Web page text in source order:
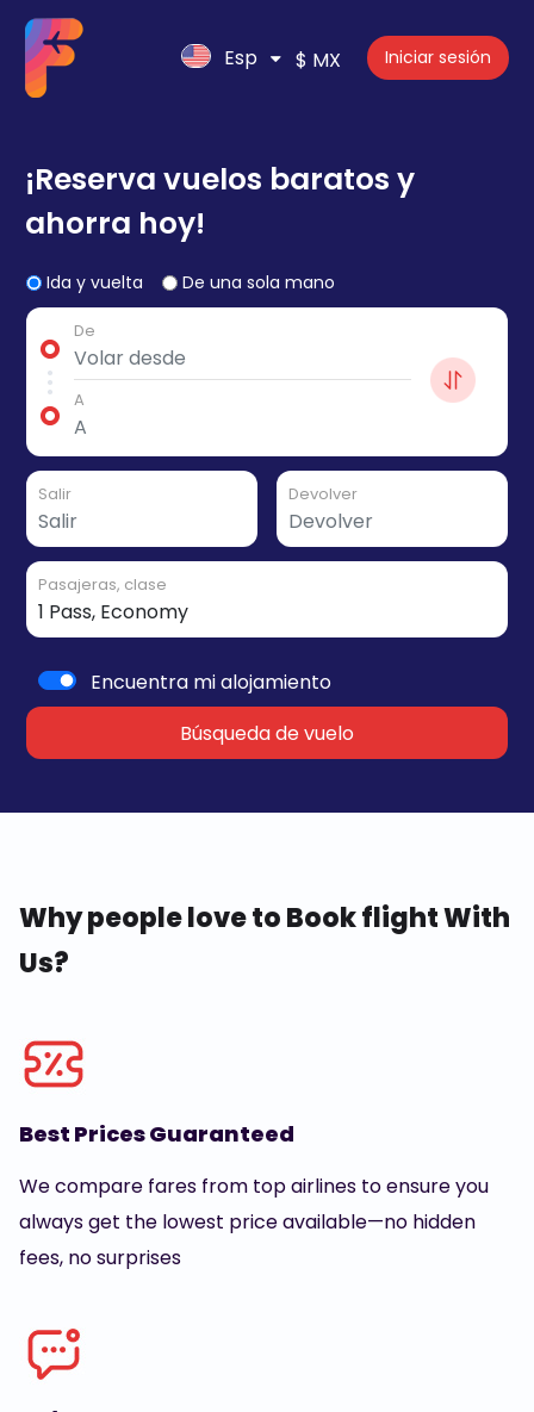
Esp $ MX Iniciar sesión
¡Reserva vuelos baratos y
ahorra hoy!
Ida y vuelta De una sola mano
De
A
Salir Devolver
Pasajeras, clase
Encuentra mi alojamiento
Búsqueda de vuelo
Why people love to Book flight With
Us?
Best Prices Guaranteed
We compare fares from top airlines to ensure you
always get the lowest price available—no hidden
fees, no surprises